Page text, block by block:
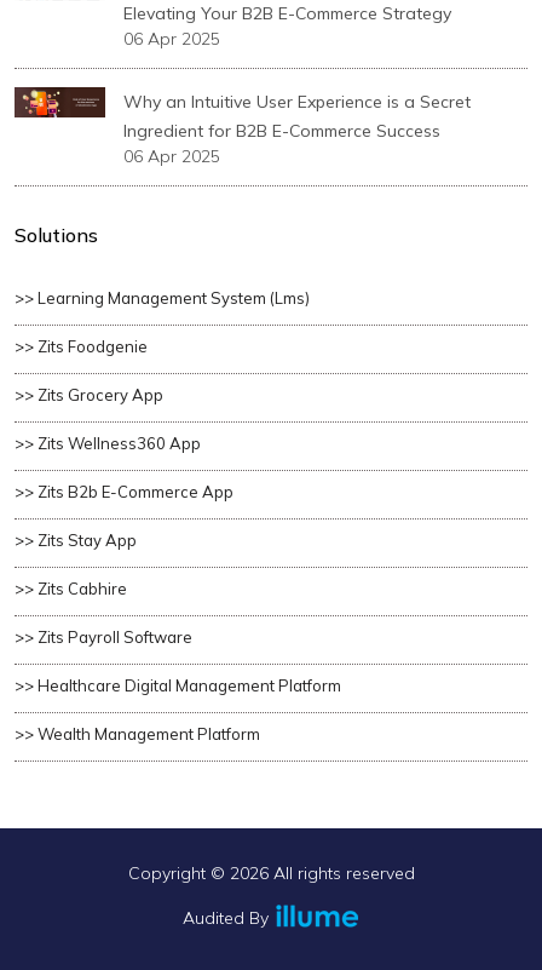
Elevating Your B2B E-Commerce Strategy
06 Apr 2025
Why an Intuitive User Experience is a Secret
Ingredient for B2B E-Commerce Success
06 Apr 2025
Solutions
>> Learning Management System (lms)
>> Zits Foodgenie
>> Zits Grocery App
>> Zits Wellness360 App
>> Zits B2b E-Commerce App
>> Zits Stay App
>> Zits Cabhire
>> Zits Payroll Software
>> Healthcare Digital Management Platform
>> Wealth Management Platform
Copyright © 2026 All rights reserved
Audited By